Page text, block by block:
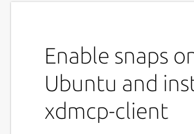
Enable snaps
Ubuntu and
xdmcp-client